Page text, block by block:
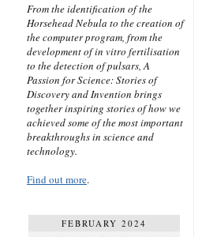
From the identification of the
Horsehead Nebula to the creation of
the computer program, from the
development of in vitro fertilisation
to the detection of pulsars, A
Passion for Science: Stories of
Discovery and Invention brings
together inspiring stories of how we
achieved some of the most important
breakthroughs in science and
technology.
Find out more.
FEBRUARY 2024